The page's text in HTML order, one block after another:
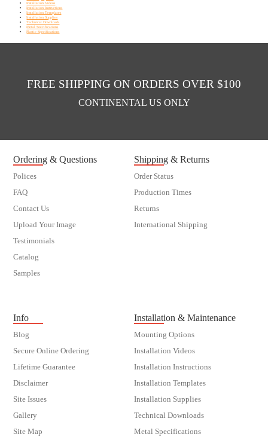
Installation Videos
Installation Instructions
Installation Templates
Installation Supplies
Technical Downloads
Metal Soecifications
Plastic Specifications
FREE SHIPPING ON ORDERS OVER $100
CONTINENTAL US ONLY
Ordering & Questions
Polices
FAQ
Contact Us
Upload Your Image
Testimonials
Catalog
Samples
Shipping & Returns
Order Status
Production Times
Returns
International Shipping
Info
Blog
Secure Online Ordering
Lifetime Guarantee
Disclaimer
Site Issues
Gallery
Site Map
Installation & Maintenance
Mounting Options
Installation Videos
Installation Instructions
Installation Templates
Installation Supplies
Technical Downloads
Metal Specifications